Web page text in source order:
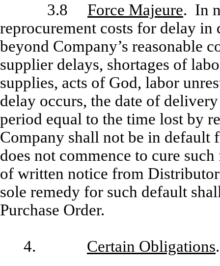
3.8 Force Majeure. In
reprocurement costs for delay
beyond Company’s reasonable
supplier delays, shortages of
supplies, acts of God, labor
delay occurs, the date of
period equal to the time lost by
Company shall not be in default
does not commence to cure
of written notice from
sole remedy for such default
Purchase Order.
4. Certain Obligations.